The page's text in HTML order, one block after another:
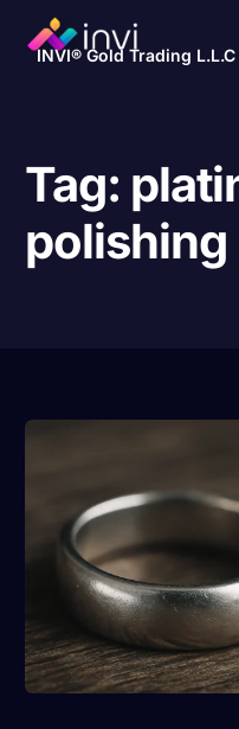
INVI® Gold Trading L.L.C
Tag:
polishing